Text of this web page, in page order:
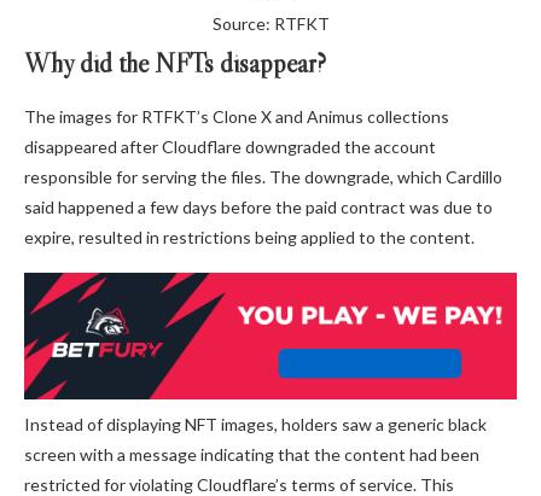
Source: RTFKT
Why did the NFTs disappear?
The images for RTFKT’s Clone X and Animus collections
disappeared after Cloudflare downgraded the account
responsible for serving the files. The downgrade, which Cardillo
said happened a few days before the paid contract was due to
expire, resulted in restrictions being applied to the content.
Instead of displaying NFT images, holders saw a generic black
screen with a message indicating that the content had been
restricted for violating Cloudflare’s terms of service. This